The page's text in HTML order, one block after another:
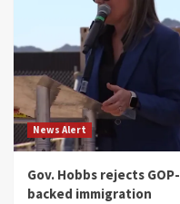
News Alert
Gov. Hobbs rejects GOP-
backed immigration